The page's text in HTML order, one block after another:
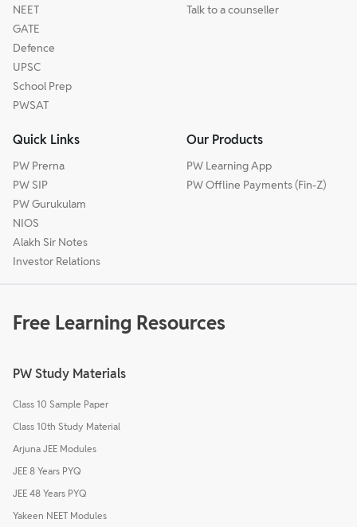
NEET
GATE
Defence
UPSC
School Prep
PWSAT
Talk to a counseller
Quick Links
PW Prerna
PW SIP
PW Gurukulam
NIOS
Alakh Sir Notes
Investor Relations
Our Products
PW Learning App
PW Offline Payments (Fin-Z)
Free Learning Resources
PW Study Materials
Class 10 Sample Paper
Class 10th Study Material
Arjuna JEE Modules
JEE 8 Years PYQ
JEE 48 Years PYQ
Yakeen NEET Modules